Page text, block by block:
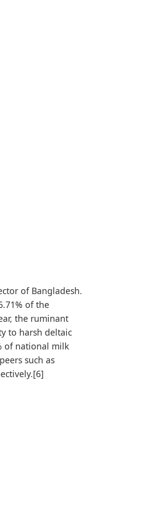
of Bangladesh.
of the
the ruminant
to harsh deltaic
of national milk
such as